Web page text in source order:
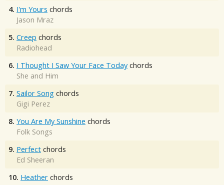
4. I'm Yours chords
Jason Mraz
5. Creep chords
Radiohead
6. I Thought I Saw Your Face Today chords
She and Him
7. Sailor Song chords
Gigi Perez
8. You Are My Sunshine chords
Folk Songs
9. Perfect chords
Ed Sheeran
10. Heather chords